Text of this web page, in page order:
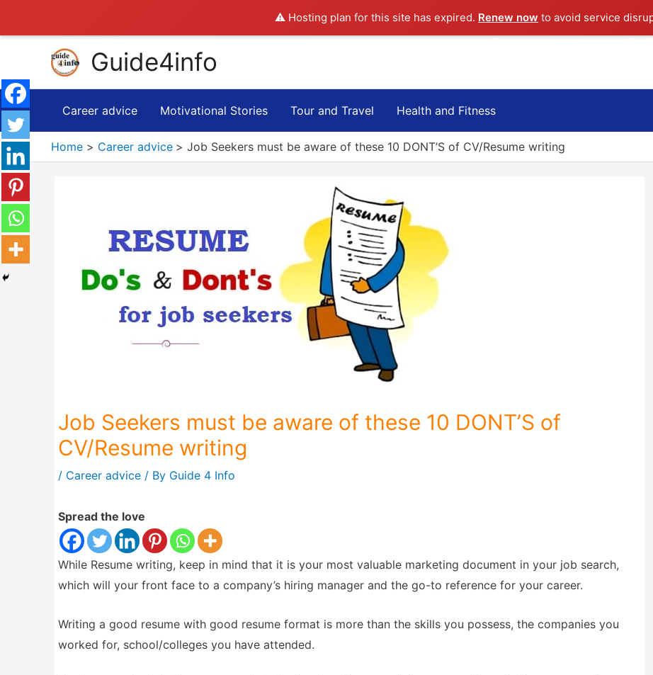
⚠️ Hosting plan for this site has expired. Renew now to avoid service
content
Guide4info
Career advice Motivational Stories Tour and Travel Health and Fitness
Home Career advice Job Seekers must be aware of these 10 DONT’S of CV/Resume writing
Job Seekers must be aware of these 10 DONT’S of
CV/Resume writing
/ Career advice / By Guide 4 Info
Spread the love
While Resume writing, keep in mind that it is your most valuable marketing document in your job search,
which will your front face to a company’s hiring manager and the go-to reference for your career.
Writing a good resume with good resume format is more than the skills you possess, the companies you
worked for, school/colleges you have attended.